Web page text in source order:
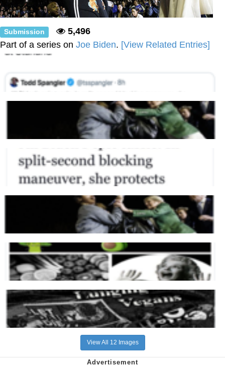
Friendship Ended With Mudasir
Mysaria's Accent Memes (HOTD)
Submission
5,496
Part of a series on Joe Biden. [View Related Entries]
View All 12 Images